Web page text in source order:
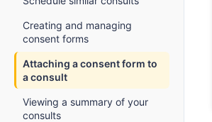
Creating and managing
consent forms
Attaching a consent form to
a consult
Viewing a summary of your
consults